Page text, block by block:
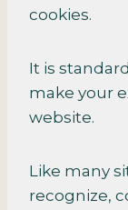
cookies.
It is
make your
website.
Like many
recognize,